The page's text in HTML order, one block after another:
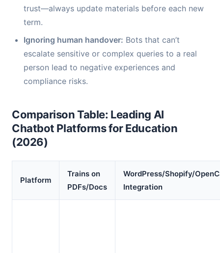
trust—always update materials before each new
term.
Ignoring human handover: Bots that can’t
escalate sensitive or complex queries to a real
person lead to negative experiences and
compliance risks.
Comparison Table: Leading AI
Chatbot Platforms for Education
(2026)
Platform
Trains on
PDFs/Docs
WordPress/Shopify/
Integration